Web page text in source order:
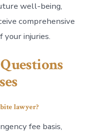
well-being,
comprehensive
your injuries.
lawyer?
fee basis,